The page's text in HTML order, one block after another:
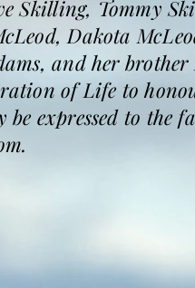
Skilling, Tommy
Dakota
and her brother
of Life to
expressed to the